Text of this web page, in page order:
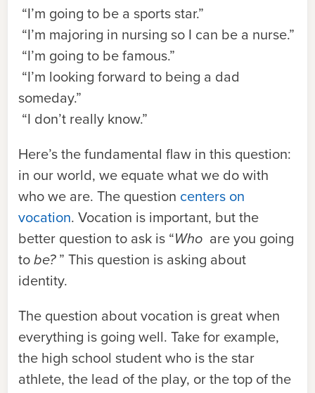
“I’m going to be a sports star.”
“I’m majoring in nursing so I can be a nurse.”
“I’m going to be famous.”
“I’m looking forward to being a dad
someday.”
“I don’t really know.”
Here’s the fundamental flaw in this question:
in our world, we equate what we do with
who we are. The question centers on
vocation. Vocation is important, but the
better question to ask is “Who are you going
tobe? ” This question is asking about
identity.
The question about vocation is great when
everything is going well. Take for example,
the high school student who is the star
athlete, the lead of the play, or the top of the